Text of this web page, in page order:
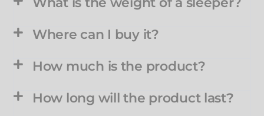
Where can I buy it?
How much is the product?
How long will the product last?